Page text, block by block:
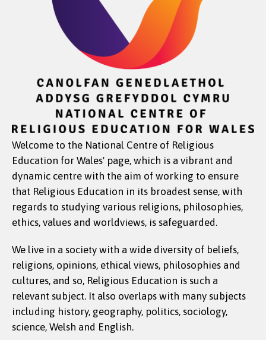
Welcome to the National Centre of Religious
Education for Wales' page, which is a vibrant and
dynamic centre with the aim of working to ensure
that Religious Education in its broadest sense, with
regards to studying various religions, philosophies,
ethics, values and worldviews, is safeguarded.
We live in a society with a wide diversity of beliefs,
religions, opinions, ethical views, philosophies and
cultures, and so, Religious Education is such a
relevant subject. It also overlaps with many subjects
including history, geography, politics, sociology,
science, Welsh and English.